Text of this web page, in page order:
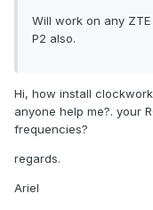
Will work on any ZTE
P2 also.
Hi, how install
anyone help me?. your
frequencies?
regards.
Ariel